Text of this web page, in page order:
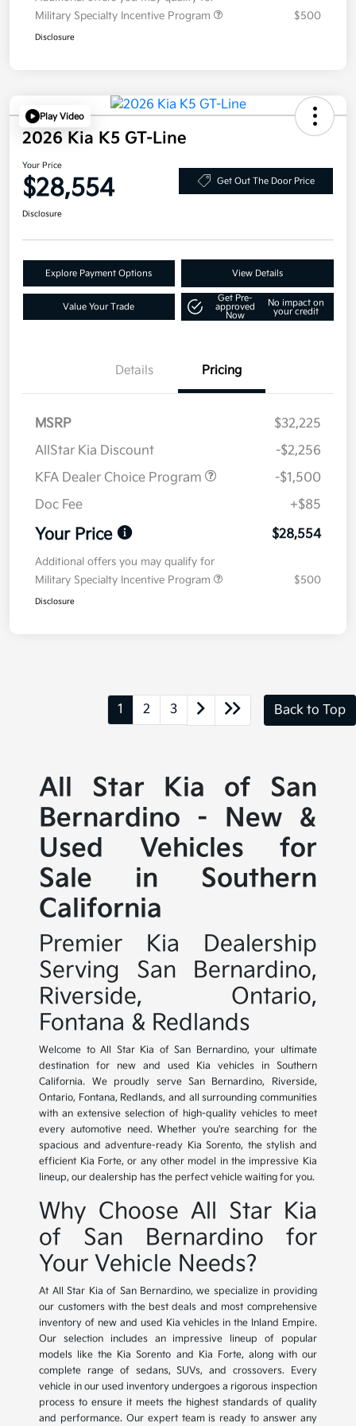
Military Specialty Incentive Program
$500
Disclosure
Play Video
2026 Kia K5 GT-Line
Your Price
$28,554 Get Out The Door Price
Disclosure
Explore Payment Options View Details
Value Your Trade
Get Pre-
approved
Now
No impact on
your credit
Details Pricing
MSRP
$32,225
AllStar Kia Discount
-$2,256
KFA Dealer Choice Program
-$1,500
Doc Fee
+$85
Your Price $28,554
Additional offers you may qualify for
Military Specialty Incentive Program
$500
Disclosure
1 2 3 Back to Top
All Star Kia of San
Bernardino - New &
Used Vehicles for
Sale in Southern
California
Premier Kia Dealership
Serving San Bernardino,
Riverside, Ontario,
Fontana & Redlands
Welcome to All Star Kia of San Bernardino, your ultimate
destination for new and used Kia vehicles in Southern
California. We proudly serve San Bernardino, Riverside,
Ontario, Fontana, Redlands, and all surrounding communities
with an extensive selection of high-quality vehicles to meet
every automotive need. Whether you're searching for the
spacious and adventure-ready Kia Sorento, the stylish and
efficient Kia Forte, or any other model in the impressive Kia
lineup, our dealership has the perfect vehicle waiting for you.
Why Choose All Star Kia
of San Bernardino for
Your Vehicle Needs?
At All Star Kia of San Bernardino, we specialize in providing
our customers with the best deals and most comprehensive
inventory of new and used Kia vehicles in the Inland Empire.
Our selection includes an impressive lineup of popular
models like the Kia Sorento and Kia Forte, along with our
complete range of sedans, SUVs, and crossovers. Every
vehicle in our used inventory undergoes a rigorous inspection
process to ensure it meets the highest standards of quality
and performance. Our expert team is ready to answer any